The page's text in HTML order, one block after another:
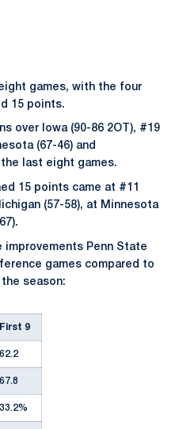
games, with the four
15 points.
over Iowa (90-86 2OT), #19
(67-46) and
last eight games.
15 points came at #11
(57-58), at Minnesota
Penn State
games compared to
season:
First 9
62.2
67.8
33.2%